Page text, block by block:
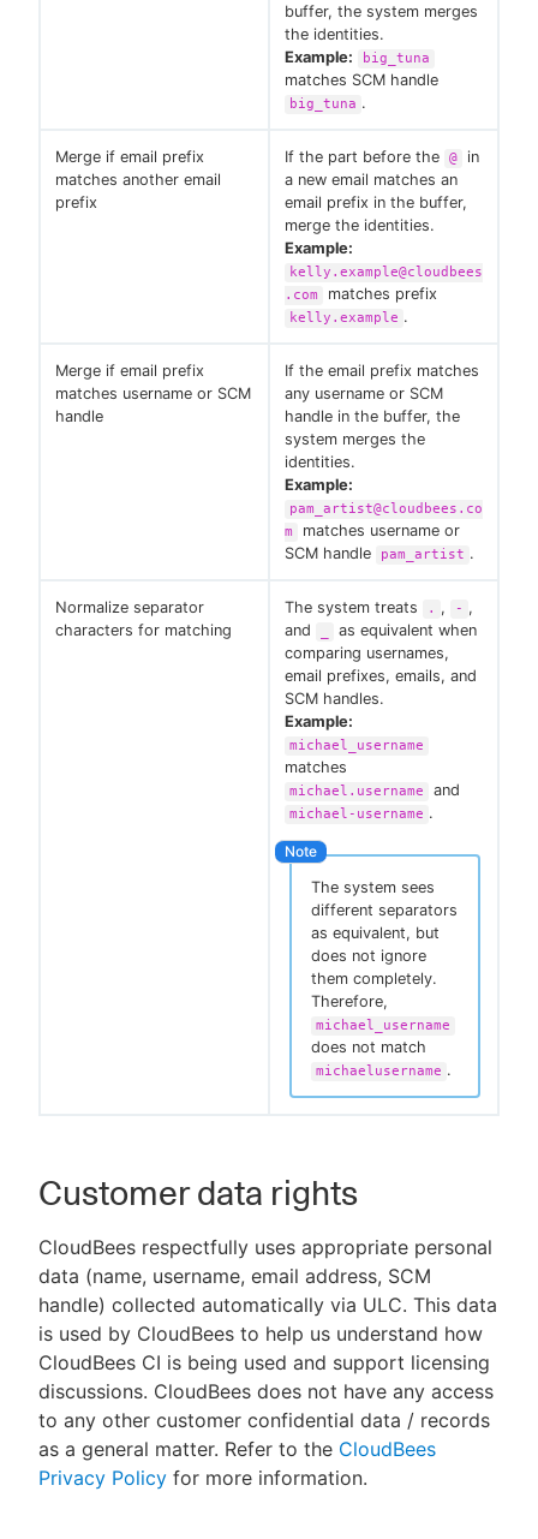
buffer, the system merges
the identities.
Example:
big_tuna
matches SCM handle
big_tuna .
Merge if email prefix
matches another email
prefix
If the part before the @
in
a new email matches an
email prefix in the buffer,
merge the identities.
Example:
kelly.example@cloudbees
.com
matches prefix
kelly.example .
Merge if email prefix
matches username or SCM
handle
If the email prefix matches
any username or SCM
handle in the buffer, the
system merges the
identities.
Example:
pam_artist@cloudbees.co
m
matches username or
SCM handle
pam_artist .
Normalize separator
characters for matching
The system treats . , - ,
and
as equivalent when
comparing usernames,
email prefixes, emails, and
SCM handles.
Example:
michael_username
matches
michael.username and
michael-username .
The system sees
different separators
as equivalent, but
does not ignore
them completely.
Therefore,
michael_username
does not match
michaelusername .
Customer data rights
CloudBees respectfully uses appropriate personal
data (name, username, email address, SCM
handle) collected automatically via ULC. This data
is used by CloudBees to help us understand how
CloudBees CI is being used and support licensing
discussions. CloudBees does not have any access
to any other customer confidential data / records
as a general matter. Refer to the CloudBees
Privacy Policy for more information.